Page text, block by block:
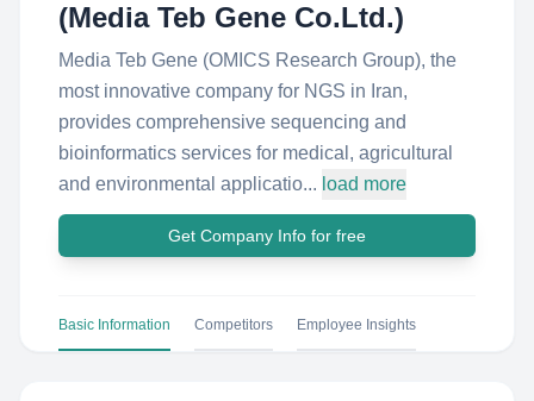
(Media Teb Gene Co.Ltd.)
Media Teb Gene (OMICS Research Group), the
most innovative company for NGS in Iran,
provides comprehensive sequencing and
bioinformatics services for medical, agricultural
and environmental applicatio... load more
Get Company Info for free
Basic Information Competitors Employee Insights